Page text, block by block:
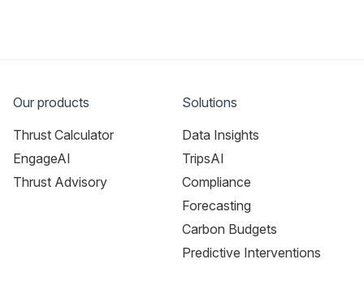
Our products
Thrust Calculator
EngageAI
Thrust Advisory
Solutions
Data Insights
TripsAI
Compliance
Forecasting
Carbon Budgets
Predictive Interventions